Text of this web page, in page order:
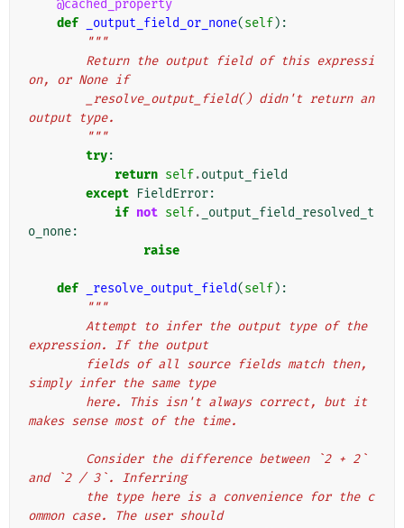
@cached_property
def
_output_field_or_none(self):
"""
on, or None if
output type.
        """
try:
return self.output_field
except FieldError:
if not self.
_output_field_resolved_t
o_none:
raise
def _resolve_output_field(self):
"""
expression. If the output
simply infer the same type
makes sense most of the time.
and `2 / 3`. Inferring
ommon case. The user should